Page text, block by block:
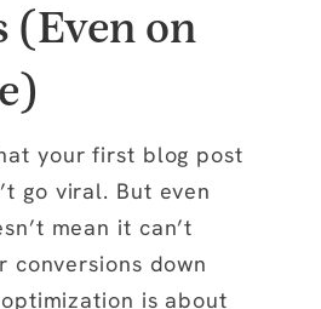
(Even on
your first blog post
go viral. But even
mean it can’t
conversions down
is about